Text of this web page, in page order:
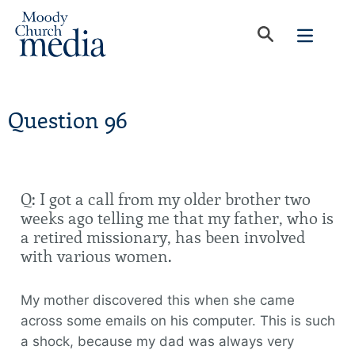
Question 96
Q: I got a call from my older brother two
weeks ago telling me that my father, who is
a retired missionary, has been involved
with various women.
My mother discovered this when she came
across some emails on his computer. This is such
a shock, because my dad was always very